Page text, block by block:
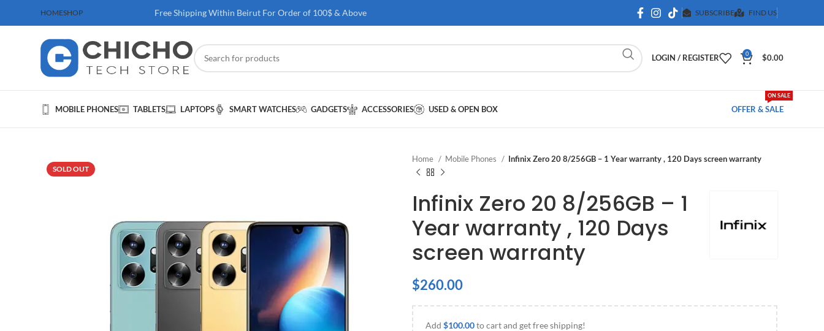
HOMESHOP
& Above Free Shipping Within Beirut For Order of 100$ & Above SUBSCRIBE FIND US
LOGIN / REGISTER 0 $0.00
MOBILE PHONES TABLETS LAPTOPS SMART WATCHES GADGETS ACCESSORIES USED & OPEN BOX OFFER & SALE
ON SALE
SOLD OUT
Home Mobile Phones Infinix Zero 20 8/256GB – 1 Year warranty , 120 Days screen warranty
Infinix Zero 20 8/256GB – 1
Year warranty , 120 Days
screen warranty
$260.00
Add $100.00to cart and get free shipping!